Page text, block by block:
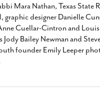
Mara Nathan, Texas State
graphic designer Danielle
Cuellar-Cintron and
Jody Bailey Newman and
founder Emily Leeper